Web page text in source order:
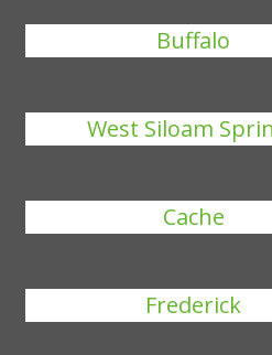
Buffalo
West Siloam
Cache
Frederick